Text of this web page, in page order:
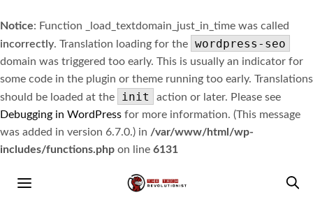
Notice: Function _load_textdomain_just_in_time was called
incorrectly. Translation loading for the wordpress-seo
domain was triggered too early. This is usually an indicator for
some code in the plugin or theme running too early. Translations
should be loaded at the
init
action or later. Please see
Debugging in WordPress for more information. (This message
was added in version 6.7.0.) in /var/www/html/wp-
includes/functions.php on line 6131